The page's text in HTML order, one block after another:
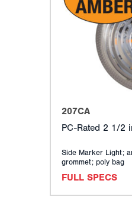
207CA
PC-Rated 2 1/2
Side Marker Light;
grommet; poly bag
FULL SPECS